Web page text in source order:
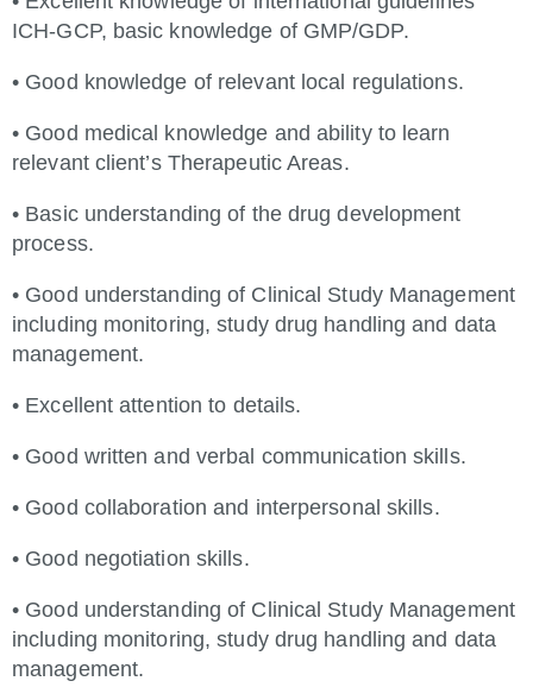
ICH-GCP, basic knowledge of GMP/GDP.
• Good knowledge of relevant local regulations.
• Good medical knowledge and ability to learn
relevant client’s Therapeutic Areas.
• Basic understanding of the drug development
process.
• Good understanding of Clinical Study Management
including monitoring, study drug handling and data
management.
• Excellent attention to details.
• Good written and verbal communication skills.
• Good collaboration and interpersonal skills.
• Good negotiation skills.
• Good understanding of Clinical Study Management
including monitoring, study drug handling and data
management.